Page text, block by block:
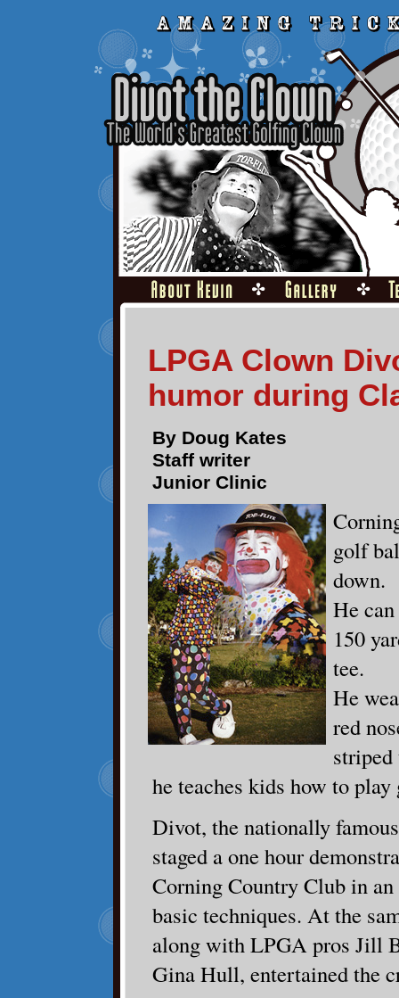
LPGA Clown
humor during
By Doug Kates
Staff writer
Junior Clinic
golf
down.
He
150
tee.
He
red
he teaches kids how to
Divot, the nationally
staged a one hour
Corning Country Club in
basic techniques. At the
along with LPGA pros Jill
Gina Hull, entertained the